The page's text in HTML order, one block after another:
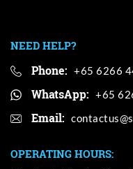
NEED HELP?
Phone: +65 6266
WhatsApp: +65
Email:
OPERATING HOURS: